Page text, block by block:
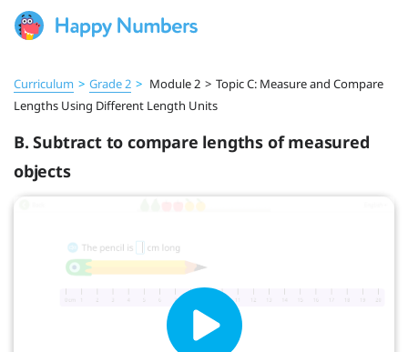
Curriculum > Grade 2 > Module 2 > Topic C: Measure and Compare
Lengths Using Different Length Units
B. Subtract to compare lengths of measured
objects